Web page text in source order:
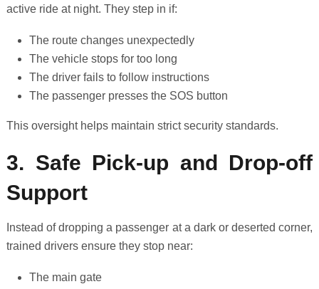
active ride at night. They step in if:
The route changes unexpectedly
The vehicle stops for too long
The driver fails to follow instructions
The passenger presses the SOS button
This oversight helps maintain strict security standards.
3. Safe Pick-up and Drop-off
Support
Instead of dropping a passenger at a dark or deserted corner,
trained drivers ensure they stop near:
The main gate